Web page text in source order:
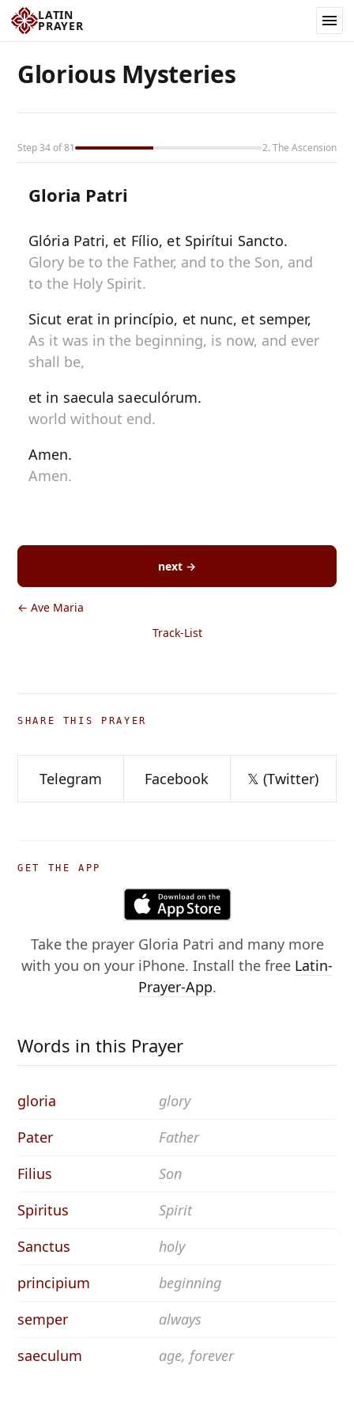
LATIN
PRAYER
Glorious Mysteries
Step 34 of 81 2. The Ascension
Gloria Patri
Glória Patri, et Fílio, et Spirítui Sancto.
Glory be to the Father, and to the Son, and
to the Holy Spirit.
Sicut erat in princípio, et nunc, et semper,
As it was in the beginning, is now, and ever
shall be,
et in saecula saeculórum.
world without end.
Amen.
Amen.
next →
← Ave Maria
Track-List
SHARE THIS PRAYER
Telegram Facebook 𝕏 (Twitter)
GET THE APP
Take the prayer Gloria Patri and many more
with you on your iPhone. Install the free Latin-
Prayer-App.
Words in this Prayer
gloria
glory
Pater
Father
Filius
Son
Spiritus
Spirit
Sanctus
holy
principium
beginning
semper
always
saeculum
age, forever